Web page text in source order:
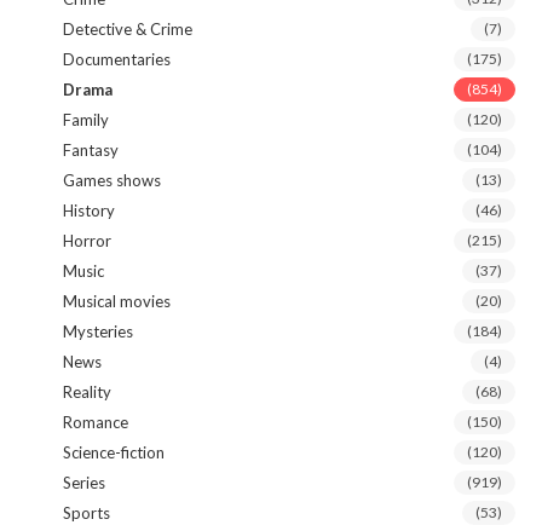
Detective & Crime (7)
Documentaries (175)
Drama (854)
Family (120)
Fantasy (104)
Games shows (13)
History (46)
Horror (215)
Music (37)
Musical movies (20)
Mysteries (184)
News (4)
Reality (68)
Romance (150)
Science-fiction (120)
Series (919)
Sports (53)